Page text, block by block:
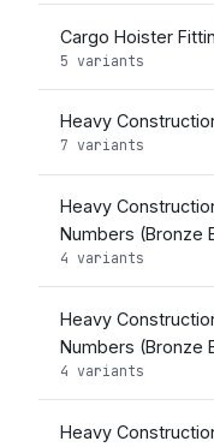
Cargo Hoister
5 variants
Heavy
7 variants
Heavy
Numbers (Bronze
4 variants
Heavy
Numbers (Bronze
4 variants
Heavy